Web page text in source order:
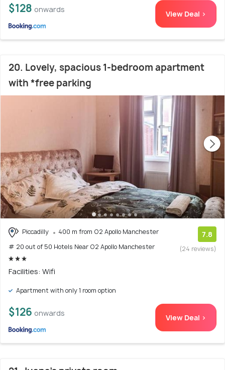
$128 onwards View Deal >
20. Lovely, spacious 1-bedroom apartment
with *free parking
Piccadilly
400 m from O2 Apollo Manchester
# 20 out of 50 Hotels Near O2 Apollo Manchester
7.8
(24 reviews)
Facilities: Wifi
Apartment with only 1 room option
$126 onwards View Deal >